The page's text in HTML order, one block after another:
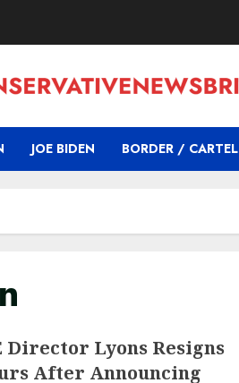
JOE BIDEN BORDER /
Director Lyons Resigns
After Announcing